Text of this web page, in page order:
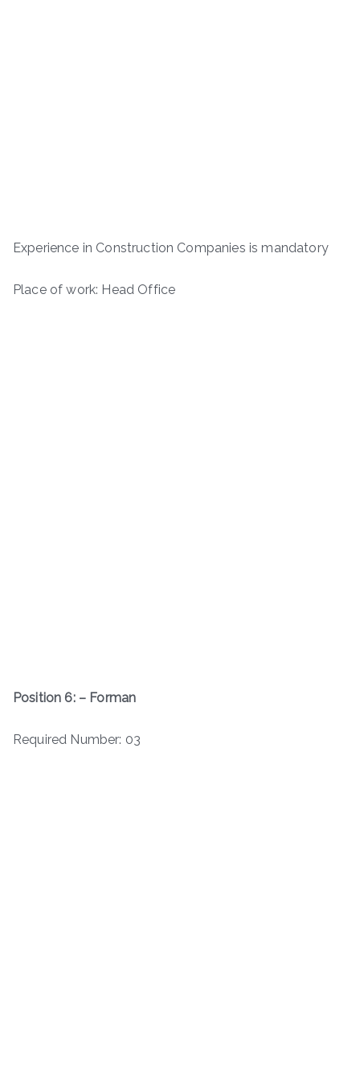
Experience in Construction Companies is mandatory
Place of work: Head Office
Position 6: – Forman
Required Number: 03